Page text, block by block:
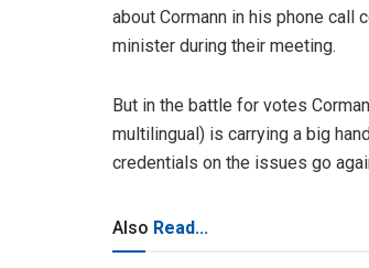
about Cormann in his phone call
minister during their meeting.
But in the battle for votes
multilingual) is carrying a big
credentials on the issues go
Also Read...